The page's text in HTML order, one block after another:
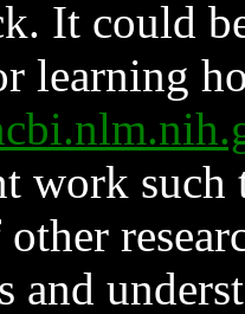
It could
learning
work such
and